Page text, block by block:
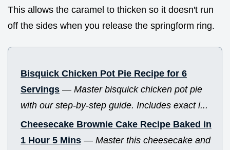
This allows the caramel to thicken so it doesn't run
off the sides when you release the springform ring.
Bisquick Chicken Pot Pie Recipe for 6
Servings — Master bisquick chicken pot pie
with our step-by-step guide. Includes exact i...
Cheesecake Brownie Cake Recipe Baked in
1 Hour 5 Mins — Master this cheesecake and